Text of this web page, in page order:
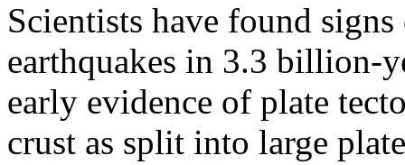
Scientists have found
earthquakes in 3.3 billion-
early evidence of plate
crust as split into large